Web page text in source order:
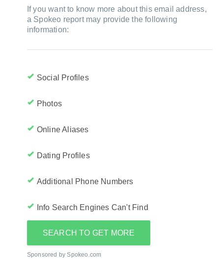
If you want to know more about this email address,
a Spokeo report may provide the following
information:
Social Profiles
Photos
Online Aliases
Dating Profiles
Additional Phone Numbers
Info Search Engines Can't Find
SEARCH TO GET MORE
Sponsored by Spokeo.com